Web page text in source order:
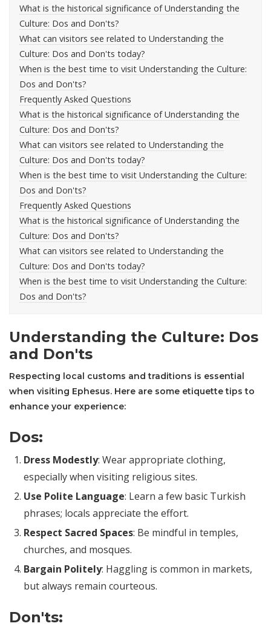
What is the historical significance of Understanding the
Culture: Dos and Don'ts?
What can visitors see related to Understanding the
Culture: Dos and Don'ts today?
When is the best time to visit Understanding the Culture:
Dos and Don'ts?
Frequently Asked Questions
What is the historical significance of Understanding the
Culture: Dos and Don'ts?
What can visitors see related to Understanding the
Culture: Dos and Don'ts today?
When is the best time to visit Understanding the Culture:
Dos and Don'ts?
Frequently Asked Questions
What is the historical significance of Understanding the
Culture: Dos and Don'ts?
What can visitors see related to Understanding the
Culture: Dos and Don'ts today?
When is the best time to visit Understanding the Culture:
Dos and Don'ts?
Understanding the Culture: Dos
and Don'ts
Respecting local customs and traditions is essential
when visiting Ephesus. Here are some etiquette tips to
enhance your experience:
Dos:
Dress Modestly: Wear appropriate clothing,
especially when visiting religious sites.
Use Polite Language: Learn a few basic Turkish
phrases; locals appreciate the effort.
Respect Sacred Spaces: Be mindful in temples,
churches, and mosques.
Bargain Politely: Haggling is common in markets,
but always remain courteous.
Don'ts: